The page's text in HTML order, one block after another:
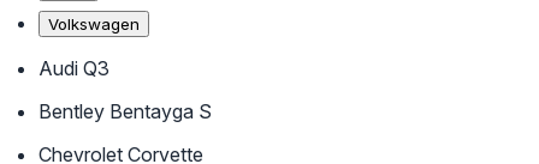
Volkswagen
Audi Q3
Bentley Bentayga S
Chevrolet Corvette